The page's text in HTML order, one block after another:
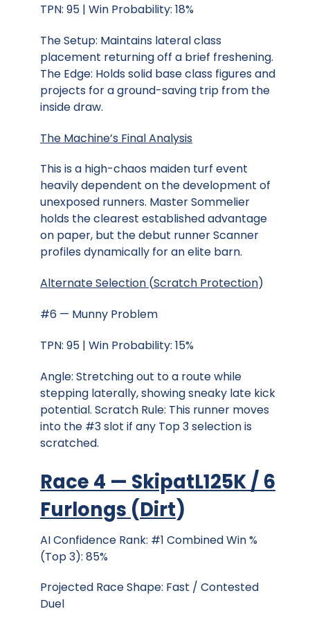
TPN: 95 | Win Probability: 18%
The Setup: Maintains lateral class
placement returning off a brief freshening.
The Edge: Holds solid base class figures and
projects for a ground-saving trip from the
inside draw.
The Machine’s Final Analysis
This is a high-chaos maiden turf event
heavily dependent on the development of
unexposed runners. Master Sommelier
holds the clearest established advantage
on paper, but the debut runner Scanner
profiles dynamically for an elite barn.
Alternate Selection (Scratch Protection)
#6 — Munny Problem
TPN: 95 | Win Probability: 15%
Angle: Stretching out to a route while
stepping laterally, showing sneaky late kick
potential. Scratch Rule: This runner moves
into the #3 slot if any Top 3 selection is
scratched.
Race 4 — SkipatL125K / 6
Furlongs (Dirt)
AI Confidence Rank: #1 Combined Win %
(Top 3): 85%
Projected Race Shape: Fast / Contested
Duel